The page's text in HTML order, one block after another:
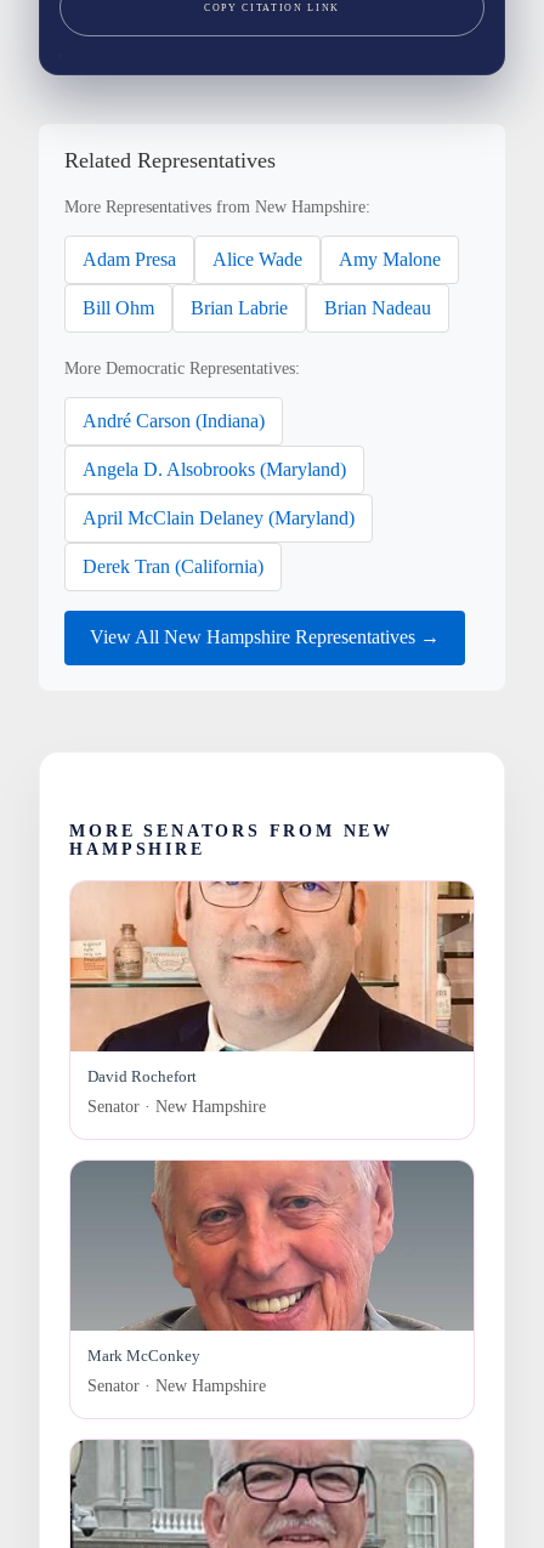
COPY CITATION LINK
Related Representatives
More Representatives from New Hampshire:
Adam Presa Alice Wade Amy Malone
Bill Ohm Brian Labrie Brian Nadeau
More Democratic Representatives:
André Carson (Indiana)
Angela D. Alsobrooks (Maryland)
April McClain Delaney (Maryland)
Derek Tran (California)
View All New Hampshire Representatives →
MORE SENATORS FROM NEW
HAMPSHIRE
David Rochefort
Senator · New Hampshire
Mark McConkey
Senator · New Hampshire